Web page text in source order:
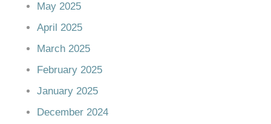
May 2025
April 2025
March 2025
February 2025
January 2025
December 2024